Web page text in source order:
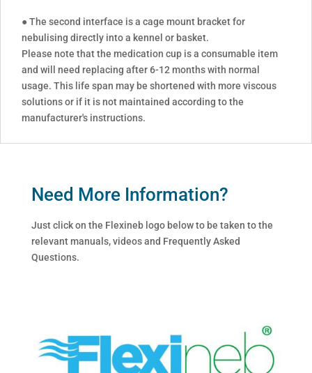
● The second interface is a cage mount bracket for
nebulising directly into a kennel or basket.
Please note that the medication cup is a consumable item
and will need replacing after 6-12 months with normal
usage. This life span may be shortened with more viscous
solutions or if it is not maintained according to the
manufacturer's instructions.
Need More Information?
Just click on the Flexineb logo below to be taken to the
relevant manuals, videos and Frequently Asked
Questions.